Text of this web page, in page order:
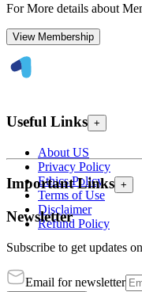
For More details about
View Membership
Useful Links +
About US
Privacy Policy
Ethics Policy
Terms of Use
Disclaimer
Refund Policy
Important Links +
Newsletter
Subscribe to get updates
Email for newsletter